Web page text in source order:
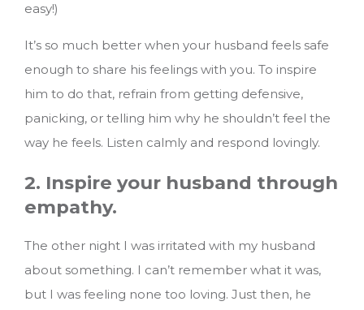
easy!)
It’s so much better when your husband feels safe
enough to share his feelings with you. To inspire
him to do that, refrain from getting defensive,
panicking, or telling him why he shouldn’t feel the
way he feels. Listen calmly and respond lovingly.
2. Inspire your husband through
empathy.
The other night I was irritated with my husband
about something. I can’t remember what it was,
but I was feeling none too loving. Just then, he